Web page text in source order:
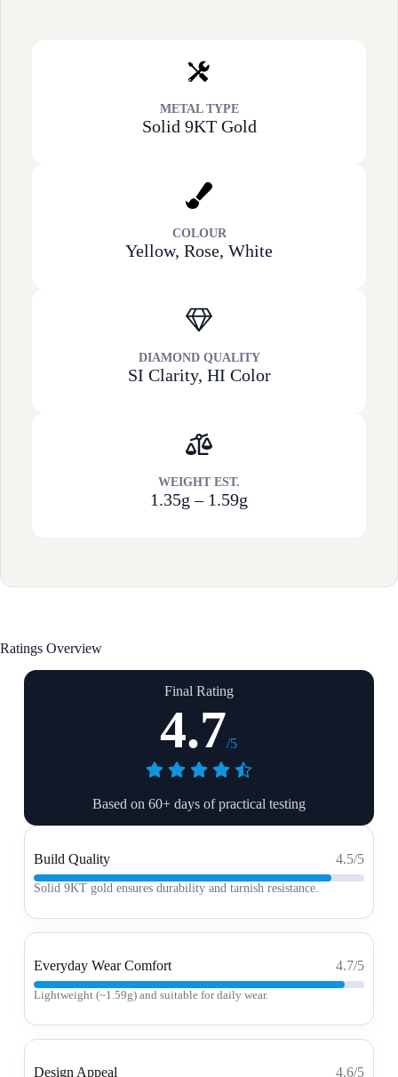
METAL TYPE
Solid 9KT Gold
COLOUR
Yellow, Rose, White
DIAMOND QUALITY
SI Clarity, HI Color
WEIGHT EST.
1.35g – 1.59g
Ratings Overview
Final Rating
4.7/5
Based on 60+ days of practical testing
Build Quality 4.5/5
Solid 9KT gold ensures durability and tarnish resistance.
Everyday Wear Comfort 4.7/5
Lightweight (~1.59g) and suitable for daily wear.
Design Appeal 4.6/5